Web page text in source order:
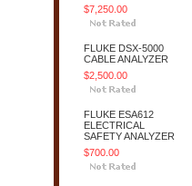
$7,250.00
FLUKE DSX-5000
CABLE ANALYZER
$2,500.00
FLUKE ESA612
ELECTRICAL
SAFETY ANALYZER
$700.00